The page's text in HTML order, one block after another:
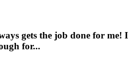
gets the job done for me! I
for...